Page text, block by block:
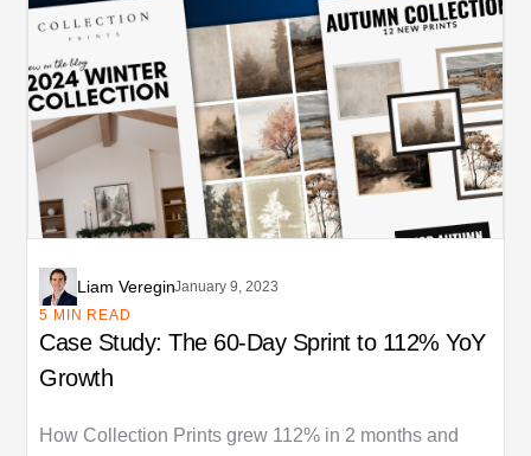
Liam VereginJanuary 9, 2023
5 MIN READ
Case Study: The 60-Day Sprint to 112% YoY
Growth
How Collection Prints grew 112% in 2 months and